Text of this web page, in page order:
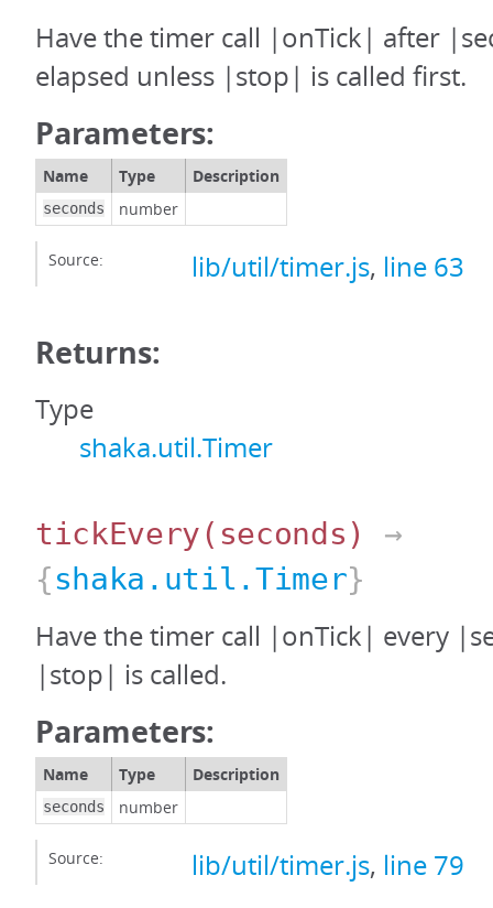
Have the timer call |onTick| after
elapsed unless |stop| is called first.
Parameters:
Name Type Description
seconds number
Source: lib/util/timer.js, line 63
Returns:
Type
shaka.util.Timer
tickEvery(seconds)
→
{shaka.util.Timer}
Have the timer call |onTick| every
|stop| is called.
Parameters:
Name Type Description
seconds number
Source: lib/util/timer.js, line 79